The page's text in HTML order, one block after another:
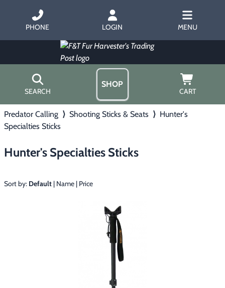
PHONE LOGIN MENU
SEARCH
SHOP
CART
Hunting with Hounds
▶ Predator Calling
Home
About Us
Free Gift
Contact Us/Catalog
Predator Calling ⟩ Shooting Sticks & Seats ⟩ Hunter's
Specialties Sticks
Hunter's Specialties Sticks
Sort by: Default | Name | Price